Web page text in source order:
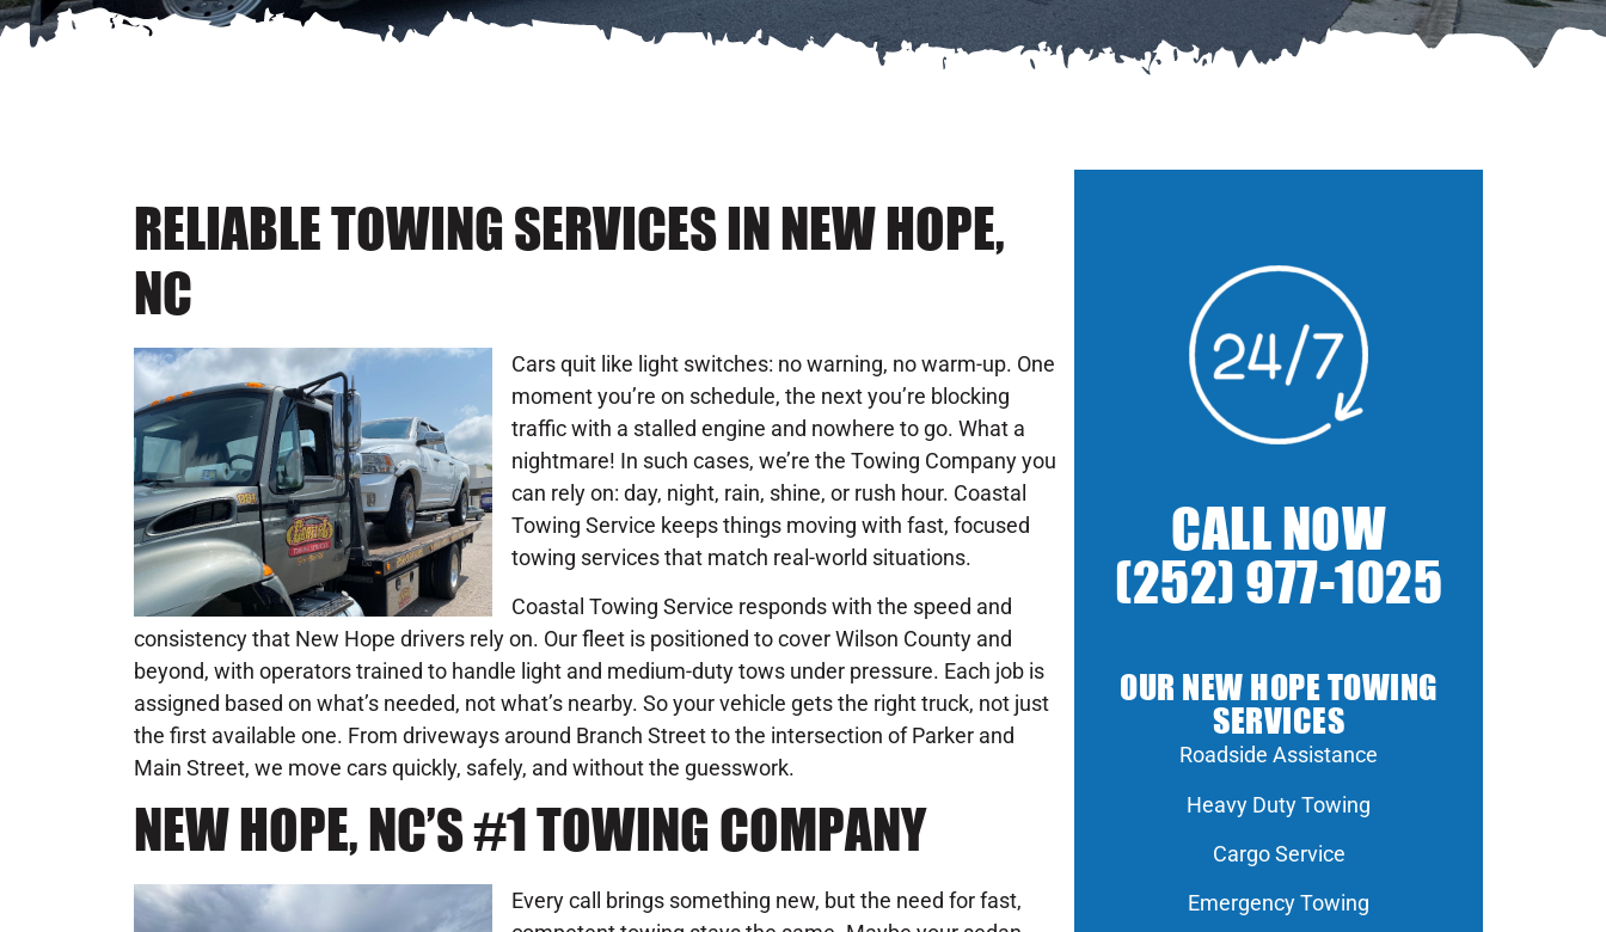
RELIABLE TOWING SERVICES IN NEW HOPE,
NC
Cars quit like light switches: no warning, no warm-up. One
moment you’re on schedule, the next you’re blocking
traffic with a stalled engine and nowhere to go. What a
nightmare! In such cases, we’re the Towing Company you
can rely on: day, night, rain, shine, or rush hour. Coastal
Towing Service keeps things moving with fast, focused
towing services that match real-world situations.
Coastal Towing Service responds with the speed and
consistency that New Hope drivers rely on. Our fleet is positioned to cover Wilson County and
beyond, with operators trained to handle light and medium-duty tows under pressure. Each job is
assigned based on what’s needed, not what’s nearby. So your vehicle gets the right truck, not just
the first available one. From driveways around Branch Street to the intersection of Parker and
Main Street, we move cars quickly, safely, and without the guesswork.
NEW HOPE, NC’S #1 TOWING COMPANY
Every call brings something new, but the need for fast,
CALL NOW
(252) 977-1025
OUR NEW HOPE TOWING
SERVICES
Roadside Assistance
Heavy Duty Towing
Cargo Service
Emergency Towing